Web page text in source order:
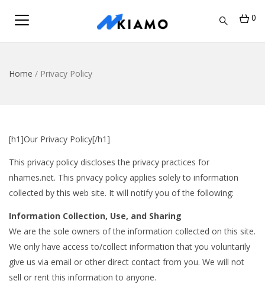
0
Home / Privacy Policy
[h1]Our Privacy Policy[/h1]
This privacy policy discloses the privacy practices for
nhames.net. This privacy policy applies solely to information
collected by this web site. It will notify you of the following:
Information Collection, Use, and Sharing
We are the sole owners of the information collected on this site.
We only have access to/collect information that you voluntarily
give us via email or other direct contact from you. We will not
sell or rent this information to anyone.